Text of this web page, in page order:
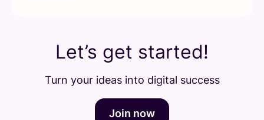
Let’s get started!
Turn your ideas into digital success
Join now